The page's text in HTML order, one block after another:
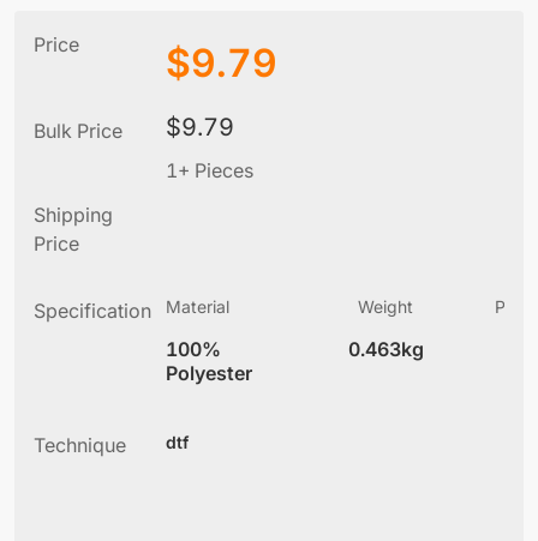
Price $9.79
Bulk Price $9.79
1+ Pieces
Shipping
Price
Specification Material
100%
Polyester
Weight
0.463kg
Technique dtf